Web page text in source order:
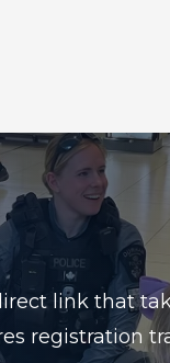
link that
registration